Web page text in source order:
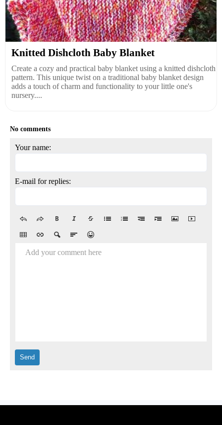
Knitted Dishcloth Baby Blanket
Create a cozy and practical baby blanket using a knitted dishcloth
pattern. This unique twist on a traditional baby blanket design
adds a touch of charm and functionality to your little one's
nursery....
No comments
Your name:
E-mail for replies:
Add your comment here